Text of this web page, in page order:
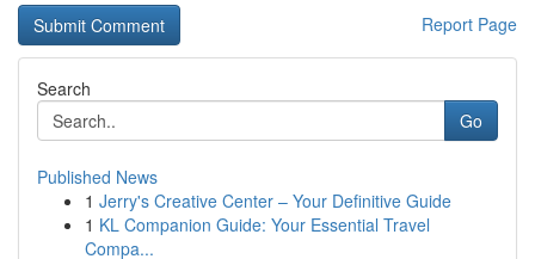
Report Page
Search
Go
Published News
1 Jerry's Creative Center – Your Definitive Guide
1 KL Companion Guide: Your Essential Travel
Compa...